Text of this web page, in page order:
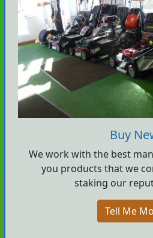
Buy
We work with the best
you products that we
staking our
Tell Me